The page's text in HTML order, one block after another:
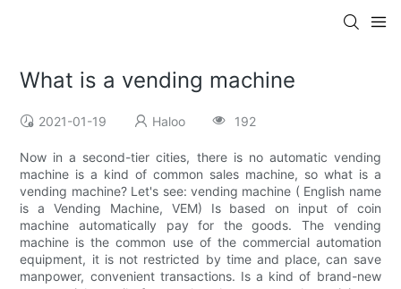
What is a vending machine
2021-01-19 Haloo 192
Now in a second-tier cities, there is no automatic vending
machine is a kind of common sales machine, so what is a
vending machine? Let's see: vending machine ( English name
is a Vending Machine, VEM) Is based on input of coin
machine automatically pay for the goods. The vending
machine is the common use of the commercial automation
equipment, it is not restricted by time and place, can save
manpower, convenient transactions. Is a kind of brand-new